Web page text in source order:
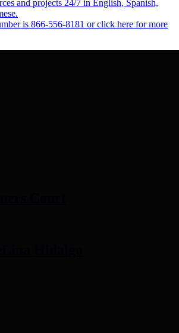
and projects 24/7 in English, Spanish,
is 866-556-8181 or click here for more